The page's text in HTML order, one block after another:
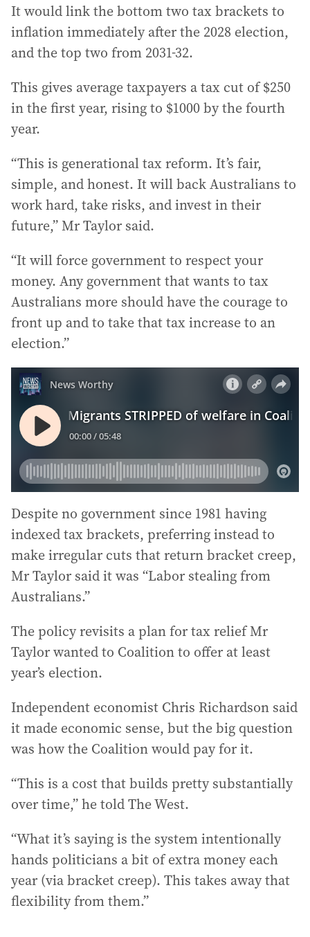
It would link the bottom two tax brackets to
inflation immediately after the 2028 election,
and the top two from 2031-32.
This gives average taxpayers a tax cut of $250
in the first year, rising to $1000 by the fourth
year.
“This is generational tax reform. It’s fair,
simple, and honest. It will back Australians to
work hard, take risks, and invest in their
future,” Mr Taylor said.
“It will force government to respect your
money. Any government that wants to tax
Australians more should have the courage to
front up and to take that tax increase to an
election.”
Despite no government since 1981 having
indexed tax brackets, preferring instead to
make irregular cuts that return bracket creep,
Mr Taylor said it was “Labor stealing from
Australians.”
The policy revisits a plan for tax relief Mr
Taylor wanted to Coalition to offer at least
year’s election.
Independent economist Chris Richardson said
it made economic sense, but the big question
was how the Coalition would pay for it.
“This is a cost that builds pretty substantially
over time,” he told The West.
“What it’s saying is the system intentionally
hands politicians a bit of extra money each
year (via bracket creep). This takes away that
flexibility from them.”